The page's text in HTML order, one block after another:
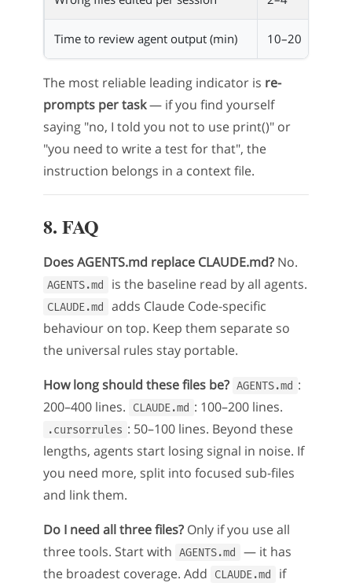
Time to review agent output (min) 10–20
The most reliable leading indicator is re-
prompts per task— if you find yourself
saying "no, I told you not to use print()" or
"you need to write a test for that", the
instruction belongs in a context file.
8. FAQ
Does AGENTS.md replace CLAUDE.md? No.
AGENTS.md is the baseline read by all agents.
CLAUDE.md
adds Claude Code-specific
behaviour on top. Keep them separate so
the universal rules stay portable.
How long should these files be? AGENTS.md :
200–400 lines.
CLAUDE.md : 100–200 lines.
.cursorrules : 50–100 lines. Beyond these
lengths, agents start losing signal in noise. If
you need more, split into focused sub-files
and link them.
Do I need all three files? Only if you use all
three tools. Start with
AGENTS.md
— it has
the broadest coverage. Add
CLAUDE.md
if